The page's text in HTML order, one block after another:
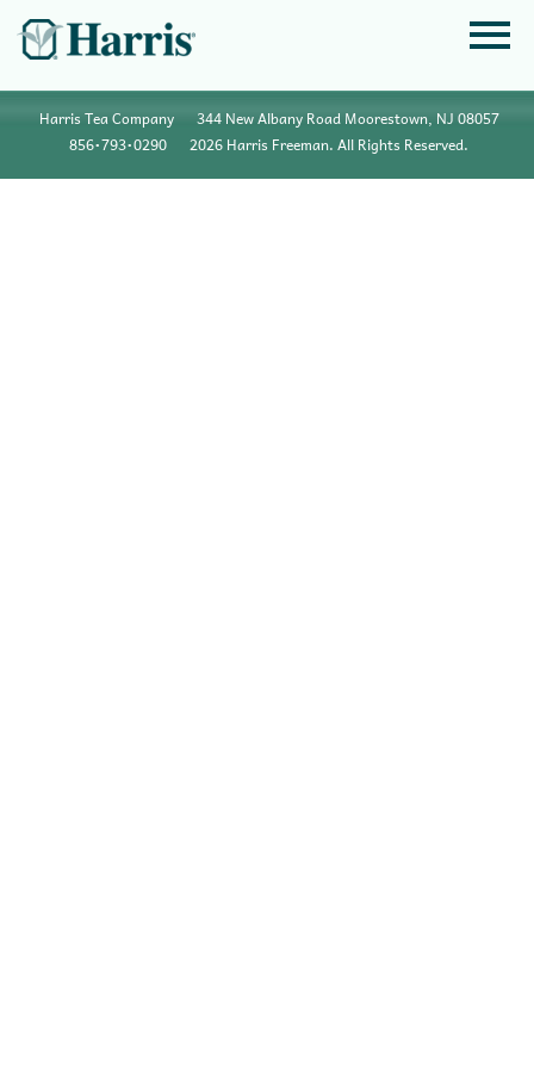
Harris Tea Company
344 New Albany Road Moorestown, NJ 08057
856•793•0290
2026 Harris Freeman. All Rights Reserved.